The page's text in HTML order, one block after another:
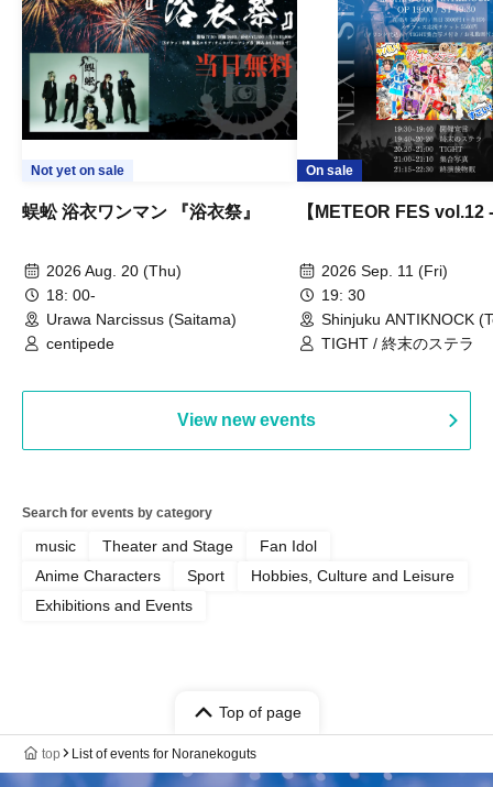
Not yet on sale
蜈蚣 浴衣ワンマン 『浴衣祭』
2026 Aug. 20 (Thu)
18: 00-
Urawa Narcissus (Saitama)
centipede
On sale
【METEOR FES vol.12
2026 Sep. 11 (Fri)
19: 30
Shinjuku ANTIKNOCK
TIGHT / 終末のステラ
View new events
Search for events by category
music Theater and Stage
Fan Idol
Anime Characters
Sport
Hobbies, Culture and Leisure
Exhibitions and Events
Top of page
top List of events for Noranekoguts